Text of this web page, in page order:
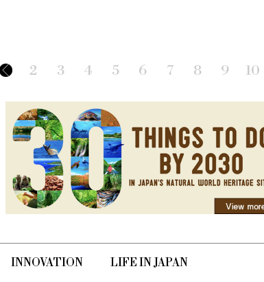
2 3 4 5 6 7 8 9 10
INNOVATION LIFE IN JAPAN